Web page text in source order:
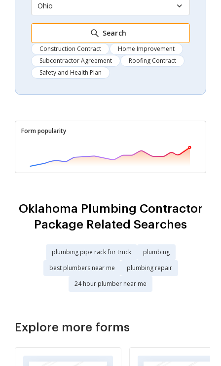
Ohio
Search
Construction Contract
Home Improvement
Subcontractor Agreement
Roofing Contract
Safety and Health Plan
Form popularity
Oklahoma Plumbing Contractor
Package Related Searches
plumbing pipe rack for truck
plumbing
best plumbers near me
plumbing repair
24 hour plumber near me
Explore more forms